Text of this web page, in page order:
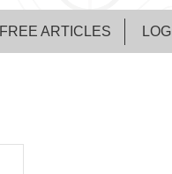
FREE ARTICLES